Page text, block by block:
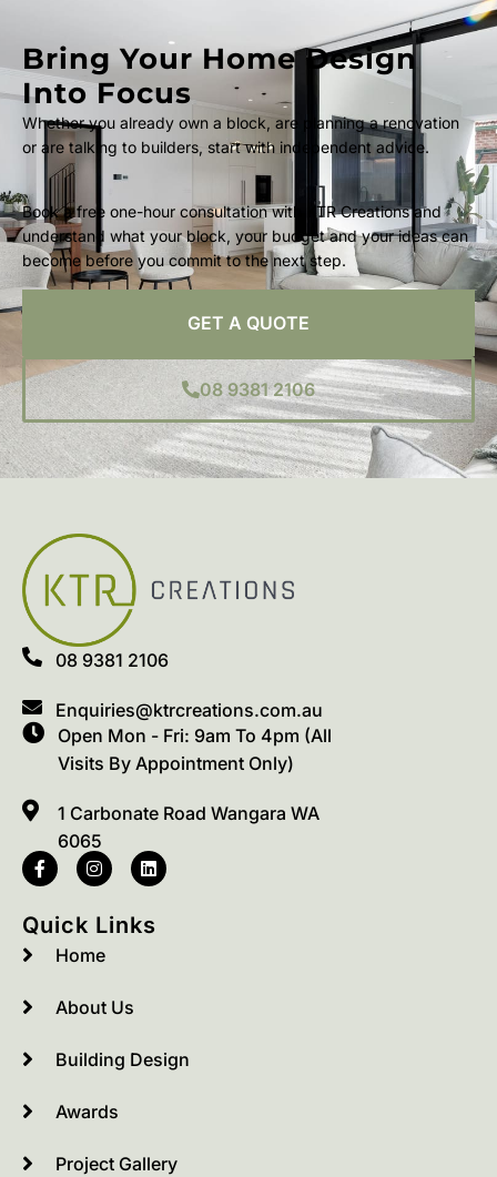
Bring Your Home Design
Into Focus
Whether you already own a block, are planning a renovation
or are talking to builders, start with independent advice.
Book a free one-hour consultation with KTR Creations and
understand what your block, your budget and your ideas can
become before you commit to the next step.
GET A QUOTE
08 9381 2106
08 9381 2106
Enquiries@ktrcreations.com.au
Open Mon - Fri: 9am To 4pm (All
Visits By Appointment Only)
1 Carbonate Road Wangara WA
6065
Quick Links
Home
About Us
Building Design
Awards
Project Gallery